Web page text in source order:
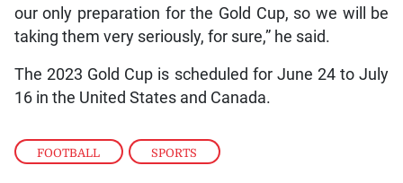
FOOTBALL , SPORTS
our only preparation for the Gold Cup, so we will be
taking them very seriously, for sure,” he said.
The 2023 Gold Cup is scheduled for June 24 to July
16 in the United States and Canada.